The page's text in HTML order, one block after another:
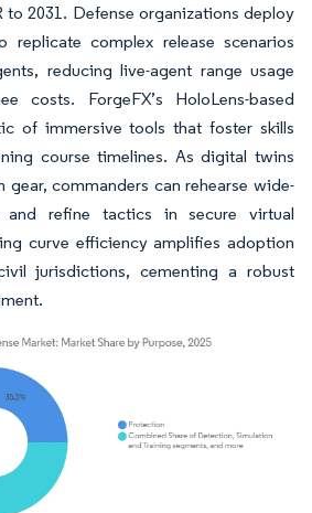
to 2031. Defense organizations deploy
replicate complex release scenarios
reducing live-agent range usage
costs. ForgeFX’s HoloLens-based
of immersive tools that foster skills
course timelines. As digital twins
commanders can rehearse wide-
and refine tactics in secure virtual
curve efficiency amplifies adoption
jurisdictions, cementing a robust